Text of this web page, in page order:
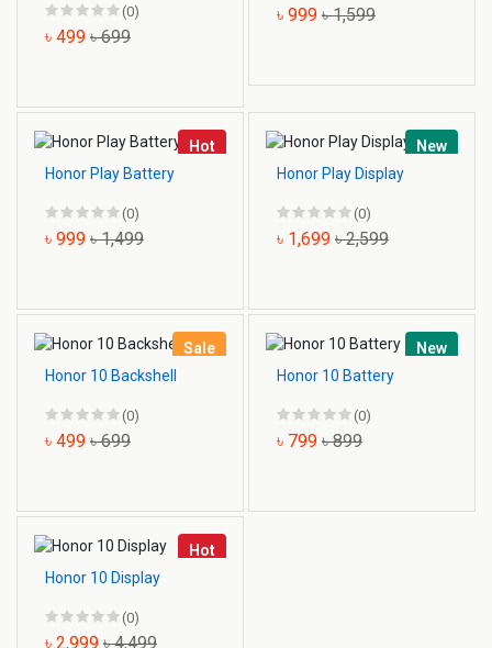
(0)
৳ 499 ৳ 699
৳ 999 ৳ 1,599
Hot
Honor Play Battery
(0)
৳ 999 ৳ 1,499
New
Honor Play Display
(0)
৳ 1,699 ৳ 2,599
Sale
Honor 10 Backshell
(0)
৳ 499 ৳ 699
New
Honor 10 Battery
(0)
৳ 799 ৳ 899
Hot
Honor 10 Display
(0)
৳ 2,999 ৳ 4,499